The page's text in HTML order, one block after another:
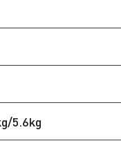
5.6kg